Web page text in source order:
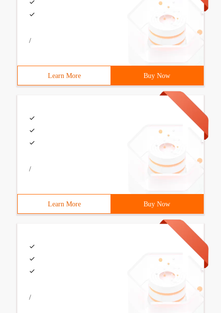
/
Learn More Buy Now
/
Learn More Buy Now
/